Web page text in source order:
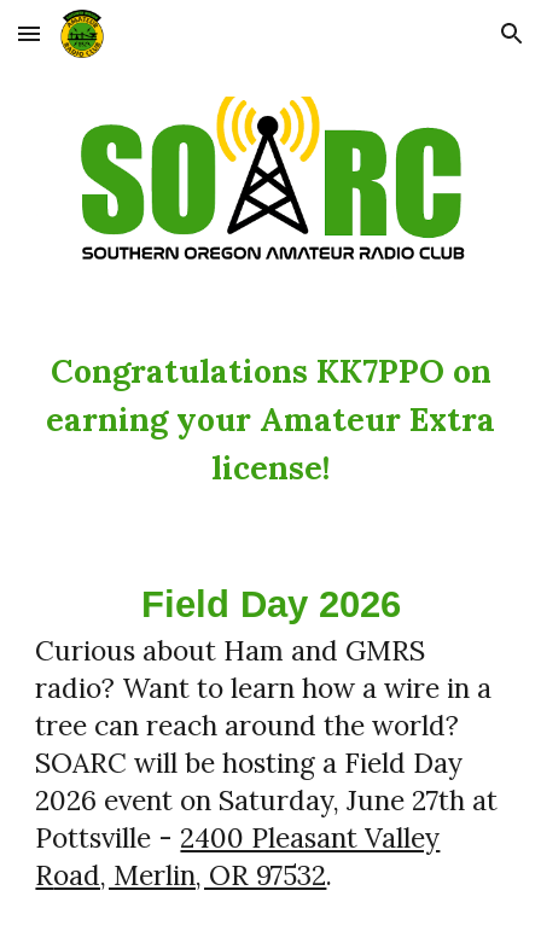
Skip to main content Skip to navigation
Congratulations KK7PPO on
earning your Amateur Extra
license!
Field Day 2026
Curious about Ham and GMRS
radio? Want to learn how a wire in a
tree can reach around the world?
SOARC will be hosting a Field Day
2026 event on Saturday, June 27th at
Pottsville - 2400 Pleasant Valley
Road, Merlin, OR 97532.